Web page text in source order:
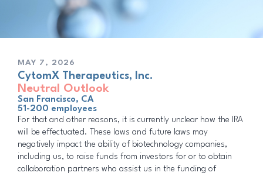
MAY 7, 2026
CytomX Therapeutics, Inc.
Neutral Outlook
San Francisco, CA
51-200 employees
For that and other reasons, it is currently unclear how the IRA
will be effectuated. These laws and future laws may
negatively impact the ability of biotechnology companies,
including us, to raise funds from investors for or to obtain
collaboration partners who assist us in the funding of